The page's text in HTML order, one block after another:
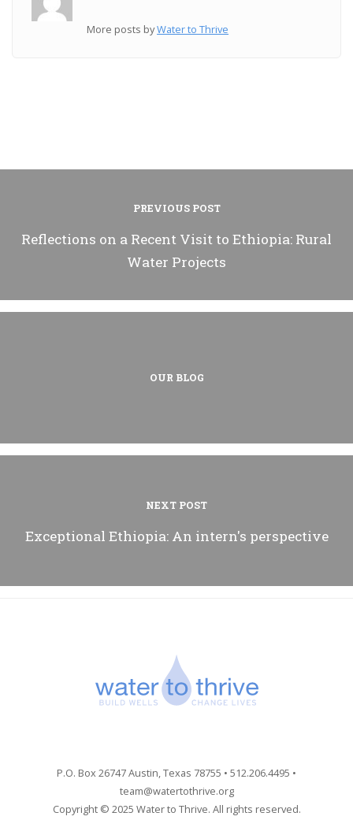
More posts byWater to Thrive
PREVIOUS POST
Reflections on a Recent Visit to Ethiopia: Rural
Water Projects
OUR BLOG
NEXT POST
Exceptional Ethiopia: An intern's perspective
P.O. Box 26747 Austin, Texas 78755 • 512.206.4495 •
team@watertothrive.org
Copyright © 2025 Water to Thrive. All rights reserved.